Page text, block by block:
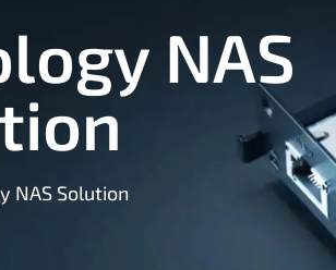
NAS
NAS Solution